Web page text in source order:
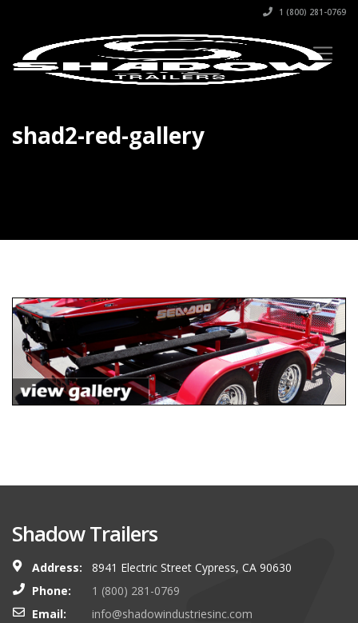
1 (800) 281-0769
shad2-red-gallery
Shadow Trailers
Address:
8941 Electric Street Cypress, CA 90630
Phone:
1 (800) 281-0769
Email:
info@shadowindustriesinc.com